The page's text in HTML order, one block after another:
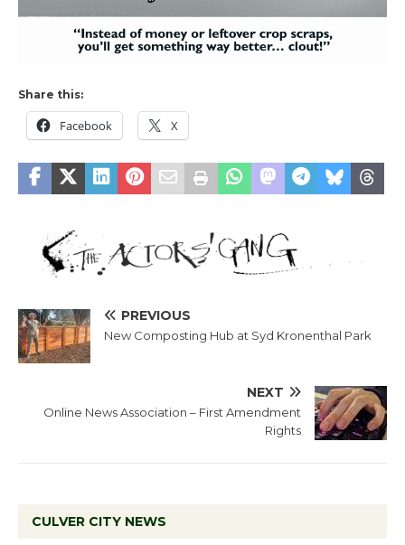
Share this:
Facebook X
PREVIOUS
New Composting Hub at Syd Kronenthal Park
NEXT
Online News Association – First Amendment
Rights
CULVER CITY NEWS